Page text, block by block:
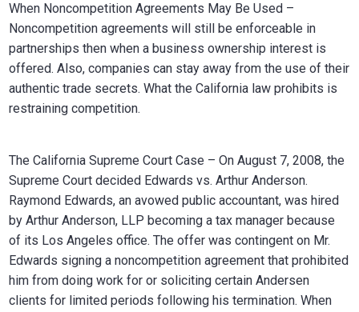
When Noncompetition Agreements May Be Used –
Noncompetition agreements will still be enforceable in
partnerships then when a business ownership interest is
offered. Also, companies can stay away from the use of their
authentic trade secrets. What the California law prohibits is
restraining competition.
The California Supreme Court Case – On August 7, 2008, the
Supreme Court decided Edwards vs. Arthur Anderson.
Raymond Edwards, an avowed public accountant, was hired
by Arthur Anderson, LLP becoming a tax manager because
of its Los Angeles office. The offer was contingent on Mr.
Edwards signing a noncompetition agreement that prohibited
him from doing work for or soliciting certain Andersen
clients for limited periods following his termination. When